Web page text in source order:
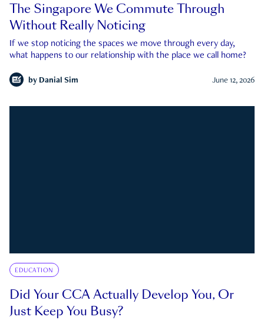
The Singapore We Commute Through
Without Really Noticing
If we stop noticing the spaces we move through every day,
what happens to our relationship with the place we call home?
by Danial Sim June 12, 2026
EDUCATION
Did Your CCA Actually Develop You, Or
Just Keep You Busy?